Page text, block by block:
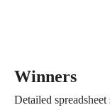
Winners
Detailed